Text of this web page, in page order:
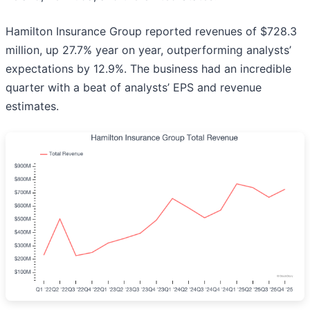
Hamilton Insurance Group reported revenues of $728.3
million, up 27.7% year on year, outperforming analysts’
expectations by 12.9%. The business had an incredible
quarter with a beat of analysts’ EPS and revenue
estimates.